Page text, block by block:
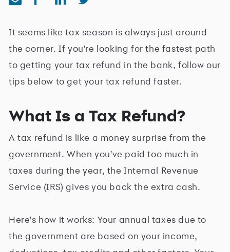
It seems like tax season is always just around
the corner. If you're looking for the fastest path
to getting your tax refund in the bank, follow our
tips below to get your tax refund faster.
What Is a Tax Refund?
A tax refund is like a money surprise from the
government. When you've paid too much in
taxes during the year, the Internal Revenue
Service (IRS) gives you back the extra cash.
Here's how it works: Your annual taxes due to
the government are based on your income,